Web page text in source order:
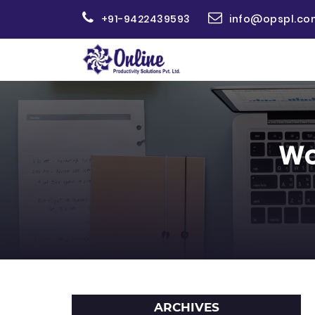
+91-9422439593
ARCHIVES